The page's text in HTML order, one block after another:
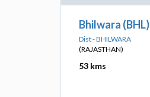
Bhilwara (BHL)
Dist - BHILWARA
(RAJASTHAN)
53 kms